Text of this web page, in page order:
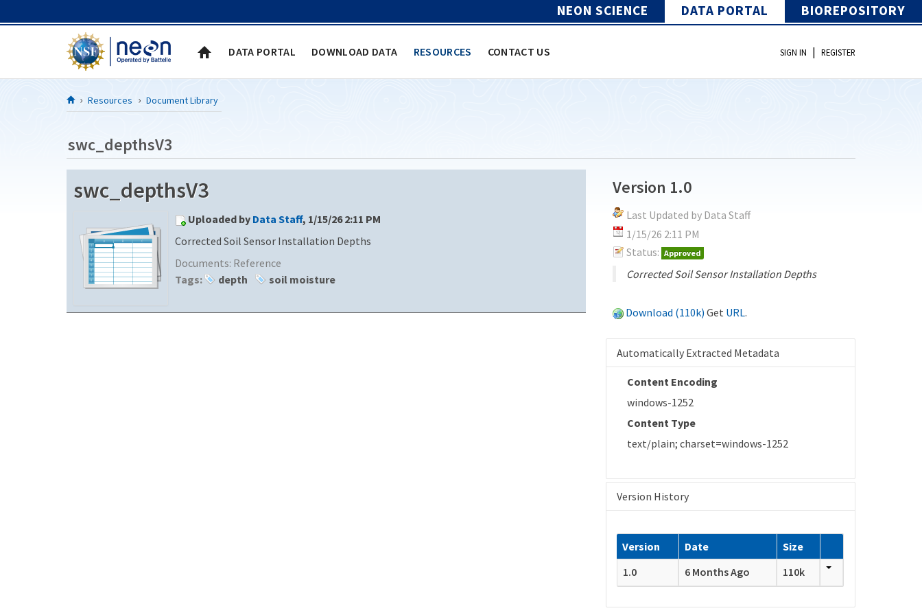
NEON SCIENCE DATA PORTAL BIOREPOSITORY
DATA PORTAL DOWNLOAD DATA RESOURCES CONTACT US SIGN IN | REGISTER
Resources Document Library
swc_depthsV3
swc_depthsV3
Uploaded by Data Staff, 1/15/26 2:11 PM
Corrected Soil Sensor Installation Depths
Documents: Reference
Tags:
depth soil moisture
Version 1.0
Last Updated by Data Staff
1/15/26 2:11 PM
Status: Approved
Corrected Soil Sensor Installation Depths
Download (110k) Get URL.
Automatically Extracted Metadata
Content Encoding
windows-1252
Content Type
text/plain; charset=windows-1252
Version History
Version Date
Size
1.0
6 Months Ago 110k